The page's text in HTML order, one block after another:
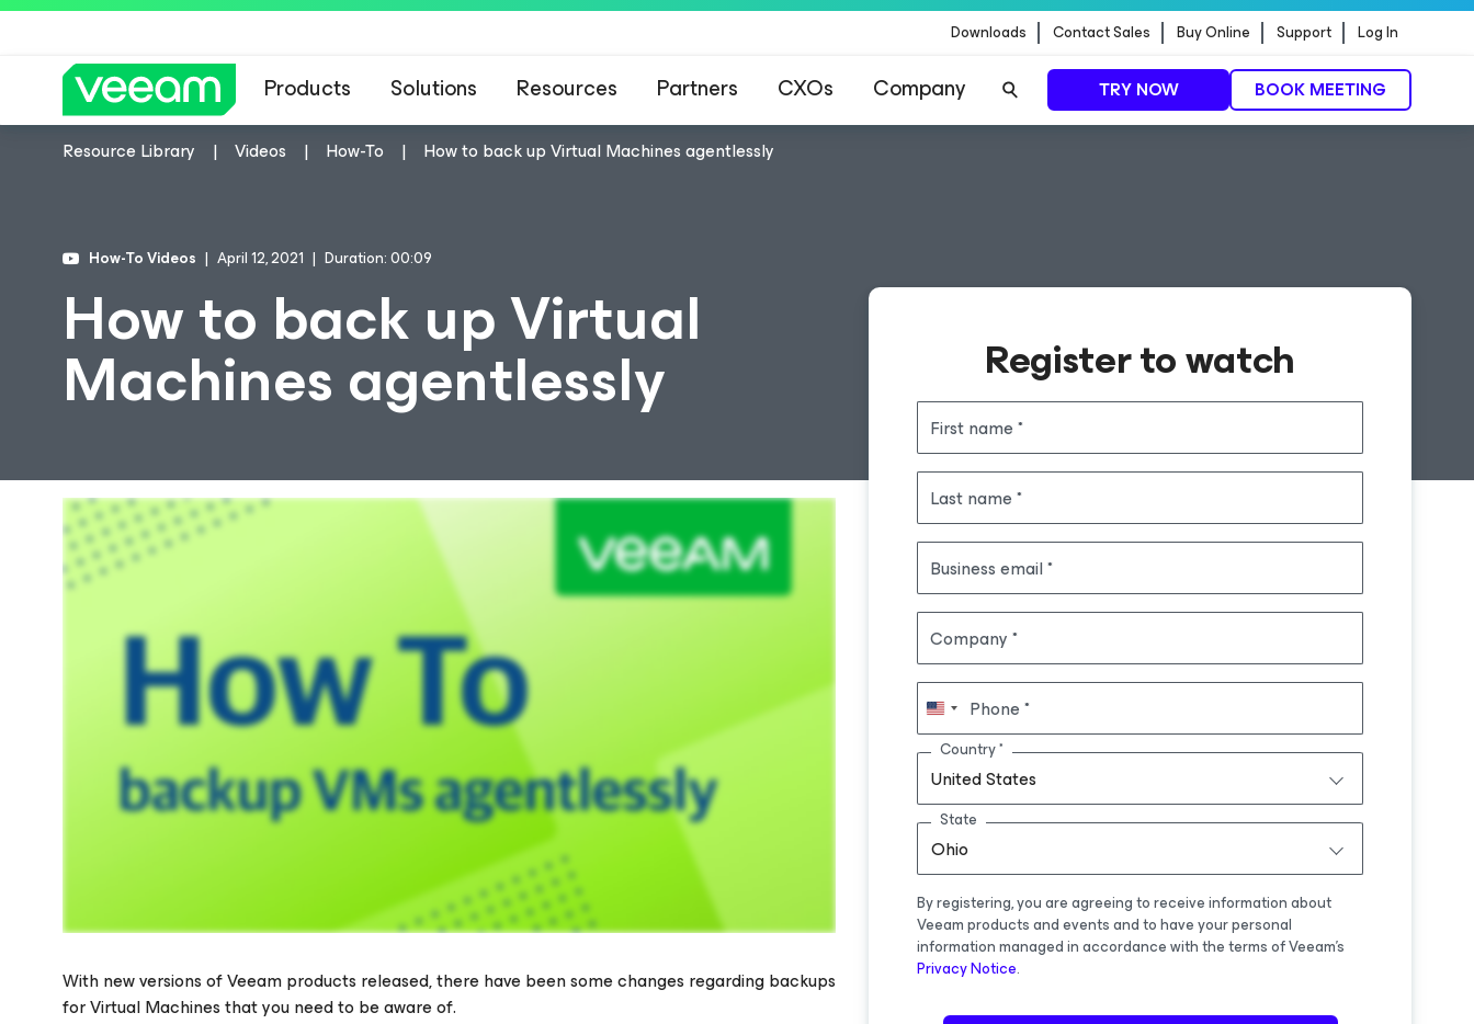
Downloads Contact Sales Buy Online Support Log In
Products Solutions Resources Partners CXOs Company TRY NOW BOOK MEETING
Resource Library Videos How-To How to back up Virtual Machines agentlessly
How-To Videos April 12, 2021 Duration: 00:09
How to back up Virtual
Machines agentlessly Register to watch
First name
Last name
Business email
Company
Phone
United States
Country
Ohio
State
By registering, you are agreeing to receive information about
Veeam products and events and to have your personal
information managed in accordance with the terms of Veeam's
Privacy Notice.
With new versions of Veeam products released, there have been some changes regarding backups
for Virtual Machines that you need to be aware of.